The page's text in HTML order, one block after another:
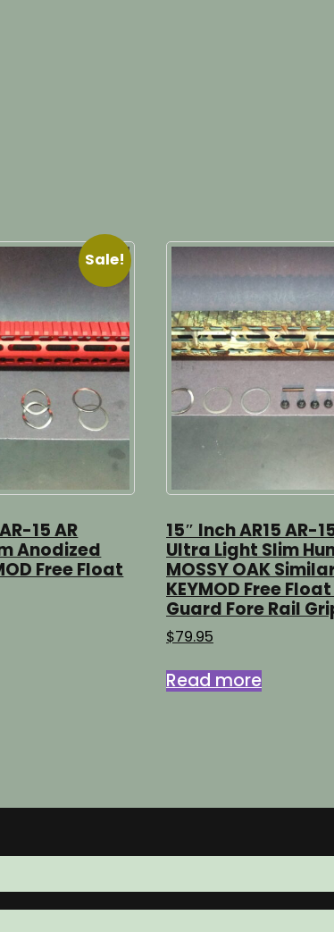
Sale!
15 AR
Anodized
Free Float
15″ Inch AR15 AR-
Ultra Light Slim
MOSSY OAK
KEYMOD Free
Guard Fore Rail
$79.95
Read more